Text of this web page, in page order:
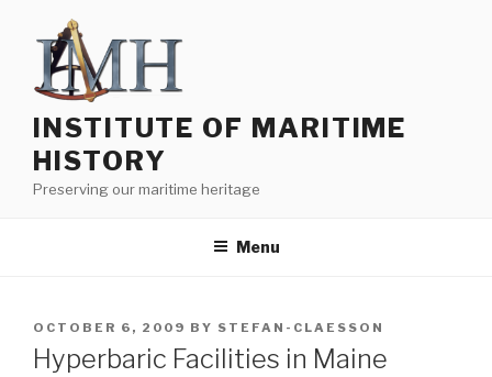
content
INSTITUTE OF MARITIME
HISTORY
Preserving our maritime heritage
Menu
POSTED
ON
OCTOBER 6, 2009 BY STEFAN-CLAESSON
Hyperbaric Facilities in Maine